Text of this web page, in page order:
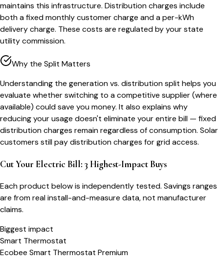
maintains this infrastructure. Distribution charges include
both a fixed monthly customer charge and a per-kWh
delivery charge. These costs are regulated by your state
utility commission.
Why the Split Matters
Understanding the generation vs. distribution split helps you
evaluate whether switching to a competitive supplier (where
available) could save you money. It also explains why
reducing your usage doesn't eliminate your entire bill — fixed
distribution charges remain regardless of consumption. Solar
customers still pay distribution charges for grid access.
Cut Your Electric Bill: 3 Highest-Impact Buys
Each product below is independently tested. Savings ranges
are from real install-and-measure data, not manufacturer
claims.
Biggest impact
Smart Thermostat
Ecobee Smart Thermostat Premium